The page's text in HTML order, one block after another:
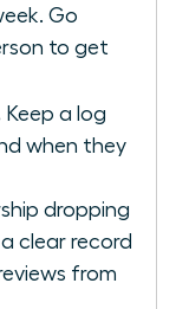
Go
to get
Keep a log
when they
dropping
a clear record
from